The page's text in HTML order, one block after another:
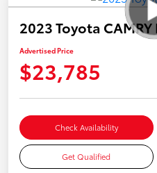
2023 Toyota CAMRY
Advertised Price
$23,785
Check Availability
Get Qualified